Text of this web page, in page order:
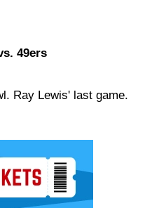
49ers
Ray Lewis' last game.